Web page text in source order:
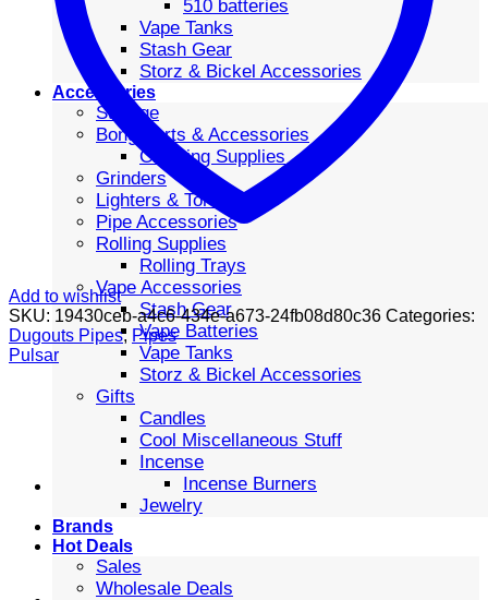
510 batteries
Vape Tanks
Stash Gear
Storz & Bickel Accessories
Accessories
Storage
Bong Parts & Accessories
Cleaning Supplies
Grinders
Lighters & Torches
Pipe Accessories
Rolling Supplies
Rolling Trays
Vape Accessories
Stash Gear
Vape Batteries
Vape Tanks
Storz & Bickel Accessories
Gifts
Candles
Cool Miscellaneous Stuff
Incense
Incense Burners
Jewelry
Brands
Hot Deals
Sales
Wholesale Deals
Add to wishlist
SKU: 19430ceb-a4c6-434e-a673-24fb08d80c36 Categories:
Dugouts Pipes, Pipes
Pulsar